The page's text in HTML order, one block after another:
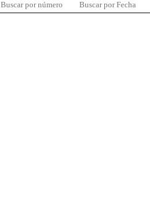
Buscar por número Buscar por Fecha